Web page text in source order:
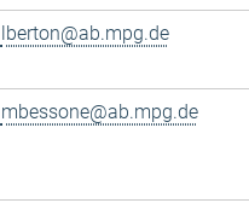
lberton@ab.mpg.de
mbessone@ab.mpg.de